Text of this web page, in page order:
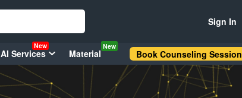
Sign In
AI Services
New
Material
New
Book Counseling Session